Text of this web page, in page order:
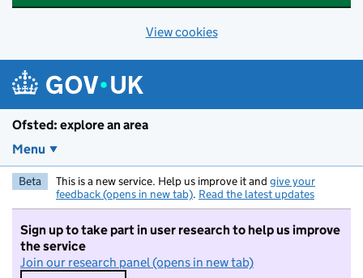
View cookies
Ofsted: explore an area
Menu
Beta This is a new service. Help us improve it and give your
feedback (opens in new tab). Read the latest updates
Sign up to take part in user research to help us improve
the service
Join our research panel (opens in new tab)